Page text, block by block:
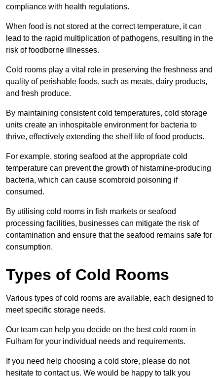
compliance with health regulations.
When food is not stored at the correct temperature, it can
lead to the rapid multiplication of pathogens, resulting in the
risk of foodborne illnesses.
Cold rooms play a vital role in preserving the freshness and
quality of perishable foods, such as meats, dairy products,
and fresh produce.
By maintaining consistent cold temperatures, cold storage
units create an inhospitable environment for bacteria to
thrive, effectively extending the shelf life of food products.
For example, storing seafood at the appropriate cold
temperature can prevent the growth of histamine-producing
bacteria, which can cause scombroid poisoning if
consumed.
By utilising cold rooms in fish markets or seafood
processing facilities, businesses can mitigate the risk of
contamination and ensure that the seafood remains safe for
consumption.
Types of Cold Rooms
Various types of cold rooms are available, each designed to
meet specific storage needs.
Our team can help you decide on the best cold room in
Fulham for your individual needs and requirements.
If you need help choosing a cold store, please do not
hesitate to contact us. We would be happy to talk you